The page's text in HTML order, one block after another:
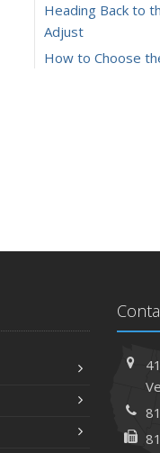
Heading Back to
Adjust
How to Choose